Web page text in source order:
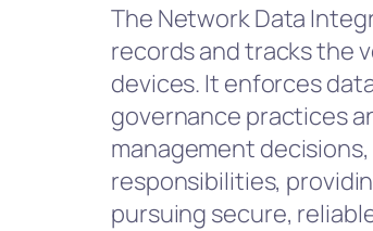
The Network Data
records and tracks the
devices. It enforces
governance practices
management
responsibilities,
pursuing secure,